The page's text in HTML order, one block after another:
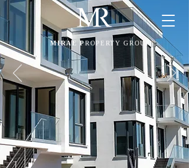
MIRAE PROPERTY GROUP